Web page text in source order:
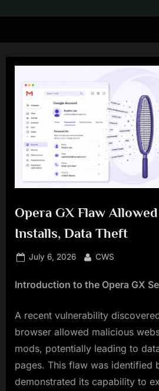
Opera GX Flaw
Installs, Data Theft
Posted
July 6, 2026 By
CWS
Introduction to the Opera GX
A recent vulnerability
browser allowed malicious
mods, potentially leading to
pages. This flaw was identified
demonstrated its capability to